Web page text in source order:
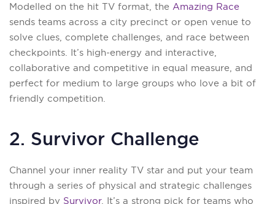
Modelled on the hit TV format, the Amazing Race
sends teams across a city precinct or open venue to
solve clues, complete challenges, and race between
checkpoints. It’s high-energy and interactive,
collaborative and competitive in equal measure, and
perfect for medium to large groups who love a bit of
friendly competition.
2. Survivor Challenge
Channel your inner reality TV star and put your team
through a series of physical and strategic challenges
inspired by Survivor. It’s a strong pick for teams who